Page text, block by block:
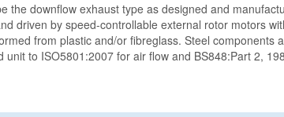
the downflow exhaust type as designed and
driven by speed-controllable external rotor motors
from plastic and/or fibreglass. Steel components
to ISO5801:2007 for air flow and BS848:Part 2,